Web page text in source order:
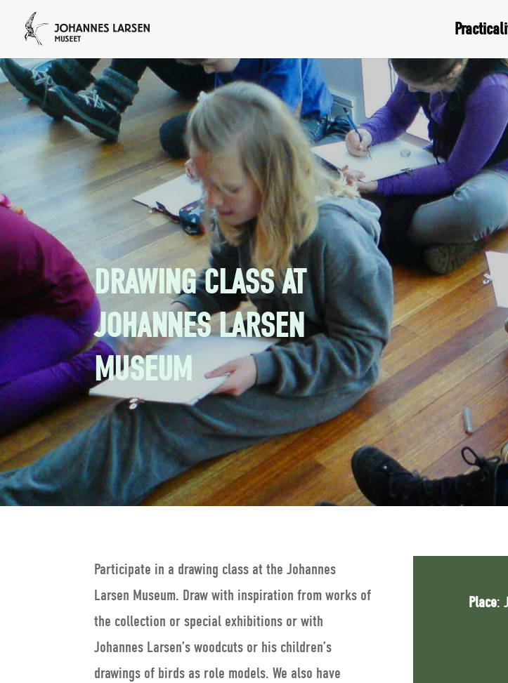
DRAWING CLASS AT
JOHANNES LARSEN
MUSEUM
Participate in a drawing class at the Johannes
Larsen Museum. Draw with inspiration from works of
the collection or special exhibitions or with
Johannes Larsen’s woodcuts or his children’s
drawings of birds as role models. We also have
Place: